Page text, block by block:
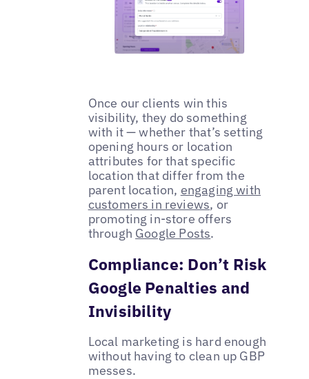
Once our clients win this
visibility, they do something
with it — whether that’s setting
opening hours or location
attributes for that specific
location that differ from the
parent location, engaging with
customers in reviews, or
promoting in-store offers
through Google Posts.
Compliance: Don’t Risk
Google Penalties and
Invisibility
Local marketing is hard enough
without having to clean up GBP
messes.